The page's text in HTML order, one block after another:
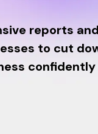
reports
to cut